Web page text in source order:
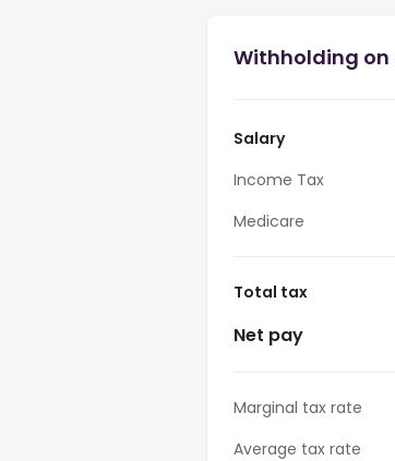
Withholding on
Salary
Income Tax
Medicare
Total tax
Net pay
Marginal tax rate
Average tax rate